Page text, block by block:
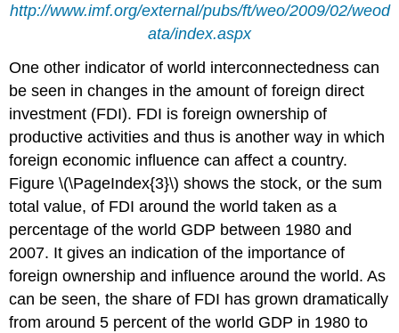
http://www.imf.org/external/pubs/ft/weo/2009/02/weod
ata/index.aspx
One other indicator of world interconnectedness can
be seen in changes in the amount of foreign direct
investment (FDI). FDI is foreign ownership of
productive activities and thus is another way in which
foreign economic influence can affect a country.
Figure \(\PageIndex{3}\) shows the stock, or the sum
total value, of FDI around the world taken as a
percentage of the world GDP between 1980 and
2007. It gives an indication of the importance of
foreign ownership and influence around the world. As
can be seen, the share of FDI has grown dramatically
from around 5 percent of the world GDP in 1980 to